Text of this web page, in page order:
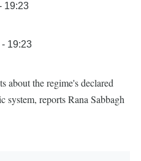
19:23
19:23
about the regime's declared
system, reports Rana Sabbagh